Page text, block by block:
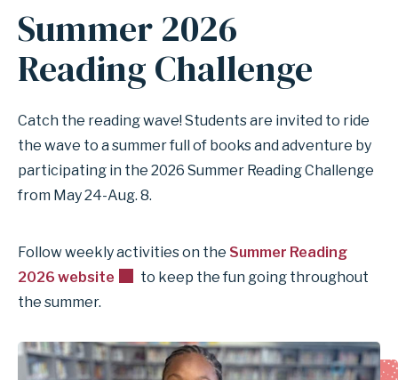
Summer 2026
Reading Challenge
Catch the reading wave! Students are invited to ride
the wave to a summer full of books and adventure by
participating in the 2026 Summer Reading Challenge
from May 24-Aug. 8.
Follow weekly activities on the Summer Reading
2026 website
to keep the fun going throughout
the summer.